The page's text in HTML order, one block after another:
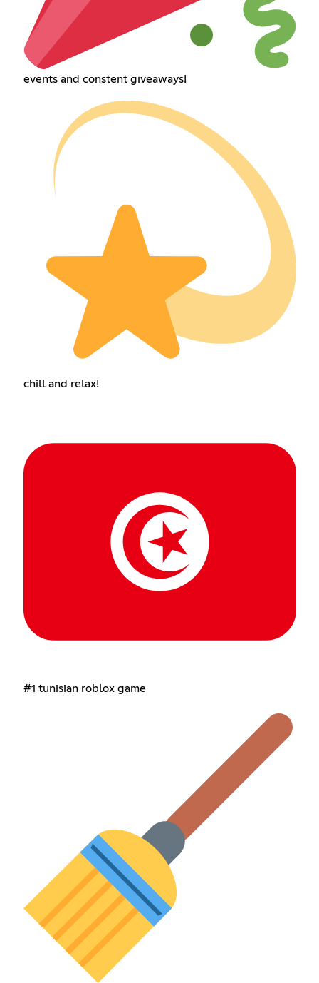
events and constent giveaways!
chill and relax!
#1 tunisian roblox game